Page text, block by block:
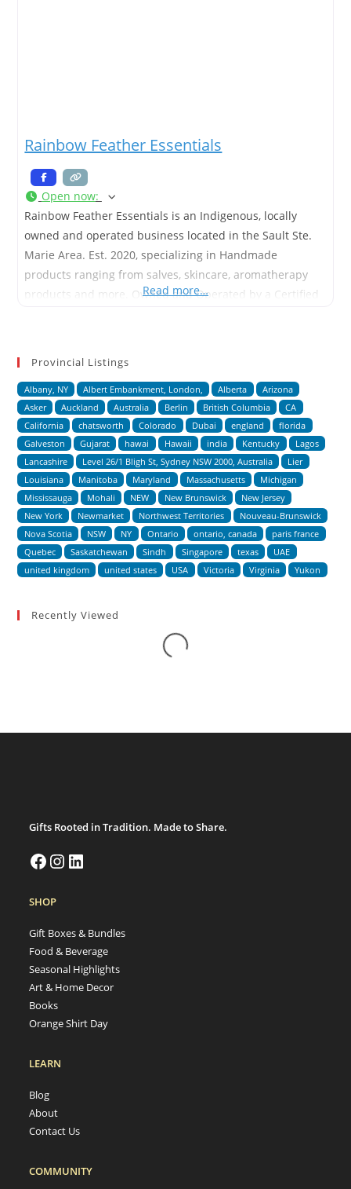
Rainbow Feather Essentials
Open now:
Rainbow Feather Essentials is an Indigenous, locally
owned and operated business located in the Sault Ste.
Marie Area. Est. 2020, specializing in Handmade
products ranging from salves, skincare, aromatherapy
products and more. Owned and Operated by a Certified
Read more…
Provincial Listings
Albany, NY Albert Embankment, London, Alberta
Arizona
Asker
Auckland Australia Berlin British Columbia
CA
California
chatsworth Colorado Dubai england
florida
Galveston
Gujarat hawai Hawaii india Kentucky
Lagos
Lancashire
Level 26/1 Bligh St, Sydney NSW 2000, Australia
Lier
Louisiana
Manitoba Maryland Massachusetts
Michigan
Mississauga
Mohali NEW New Brunswick
New Jersey
New York
Newmarket Northwest Territories
Nouveau-Brunswick
Nova Scotia
NSW NY Ontario ontario, canada
paris france
Quebec
Saskatchewan Sindh Singapore texas
UAE
united kingdom
united states USA Victoria Virginia Yukon
Recently Viewed Loading...
Gifts Rooted in Tradition. Made to Share.
SHOP
Gift Boxes & Bundles
Food & Beverage
Seasonal Highlights
Art & Home Decor
Books
Orange Shirt Day
LEARN
Blog
About
Contact Us
COMMUNITY